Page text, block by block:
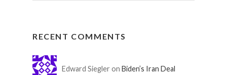
RECENT COMMENTS
Edward Siegler on Biden’s Iran Deal